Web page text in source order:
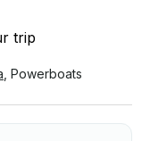
trip
Powerboats